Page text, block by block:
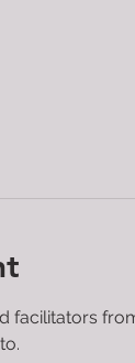
facilitators